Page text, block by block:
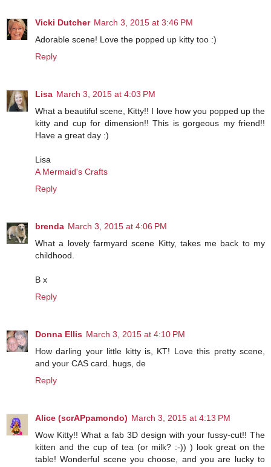
Vicki Dutcher March 3, 2015 at 3:46 PM
Adorable scene! Love the popped up kitty too :)
Reply
Lisa March 3, 2015 at 4:03 PM
What a beautiful scene, Kitty!! I love how you popped up the
kitty and cup for dimension!! This is gorgeous my friend!!
Have a great day :)
Lisa
A Mermaid's Crafts
Reply
brenda March 3, 2015 at 4:06 PM
What a lovely farmyard scene Kitty, takes me back to my
childhood.
B x
Reply
Donna Ellis March 3, 2015 at 4:10 PM
How darling your little kitty is, KT! Love this pretty scene,
and your CAS card. hugs, de
Reply
Alice (scrAPpamondo) March 3, 2015 at 4:13 PM
Wow Kitty!! What a fab 3D design with your fussy-cut!! The
kitten and the cup of tea (or milk? :-)) ) look great on the
table! Wonderful scene you choose, and you are lucky to